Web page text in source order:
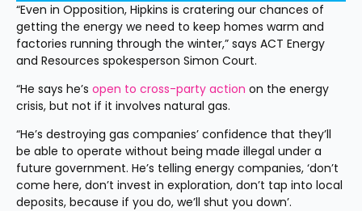
“Even in Opposition, Hipkins is cratering our chances of
getting the energy we need to keep homes warm and
factories running through the winter,” says ACT Energy
and Resources spokesperson Simon Court.
“He says he’s open to cross-party action on the energy
crisis, but not if it involves natural gas.
“He’s destroying gas companies’ confidence that they’ll
be able to operate without being made illegal under a
future government. He’s telling energy companies, ‘don’t
come here, don’t invest in exploration, don’t tap into local
deposits, because if you do, we’ll shut you down’.